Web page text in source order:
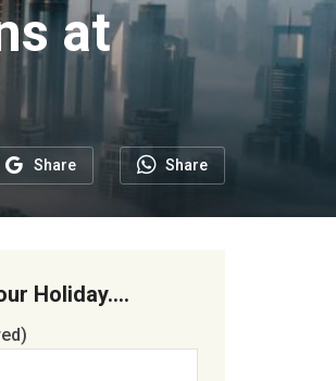
at
Share Share
Holiday….